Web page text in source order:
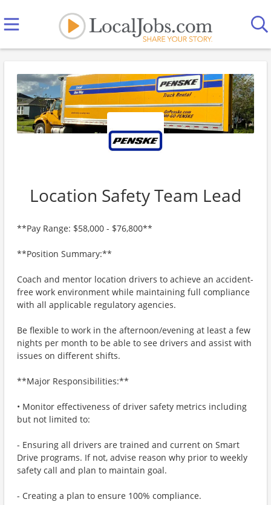
Location Safety Team Lead
**Pay Range: $58,000 - $76,800**
**Position Summary:**
Coach and mentor location drivers to achieve an accident-
free work environment while maintaining full compliance
with all applicable regulatory agencies.
Be flexible to work in the afternoon/evening at least a few
nights per month to be able to see drivers and assist with
issues on different shifts.
**Major Responsibilities:**
• Monitor effectiveness of driver safety metrics including
but not limited to:
- Ensuring all drivers are trained and current on Smart
Drive programs. If not, advise reason why prior to weekly
safety call and plan to maintain goal.
- Creating a plan to ensure 100% compliance.